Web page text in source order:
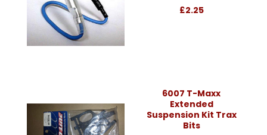
£2.25
6007 T-Maxx
Extended
Suspension Kit Trax
Bits